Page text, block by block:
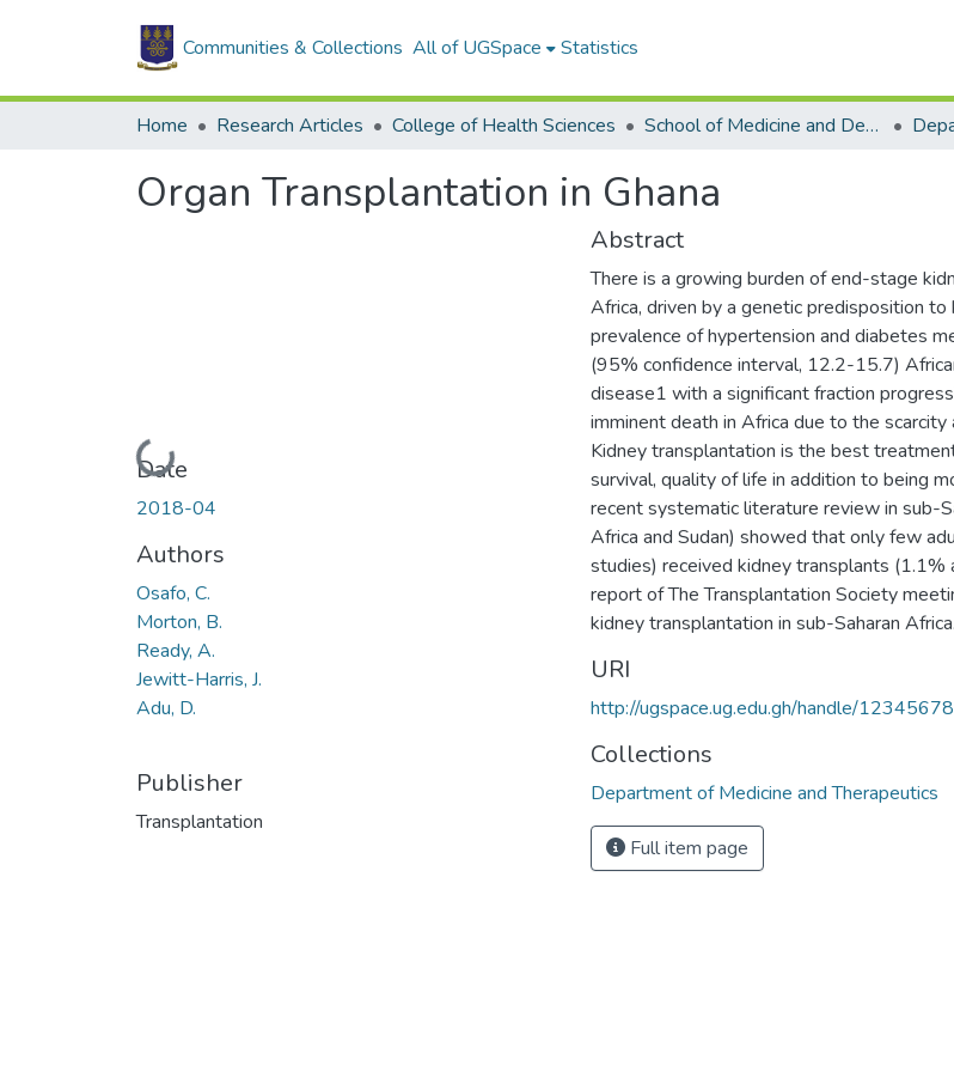
Communities & Collections All of UGSpace Statistics
Home Research Articles College of Health Sciences School of Medicine and Dentistry
Organ Transplantation in Ghana
Loading...
Date
2018-04
Authors
Osafo, C.
Morton, B.
Ready, A.
Jewitt-Harris, J.
Adu, D.
Publisher
Transplantation
Abstract
There is a growing burden of end-stage
Africa, driven by a genetic predisposition to
prevalence of hypertension and diabetes
(95% confidence interval, 12.2-15.7)
disease1 with a significant fraction
imminent death in Africa due to the
Kidney transplantation is the best
survival, quality of life in addition to being
recent systematic literature review in sub-
Africa and Sudan) showed that only few
studies) received kidney transplants (1.1%
report of The Transplantation Society
kidney transplantation in sub-Saharan
URI
http://ugspace.ug.edu.gh/handle/
Collections
Department of Medicine and Therapeutics
Full item page